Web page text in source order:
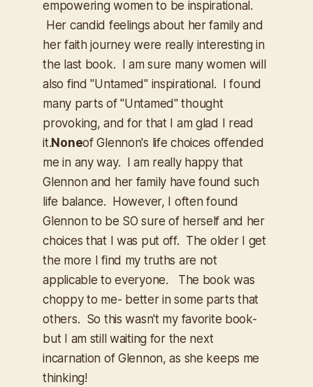
empowering women to be inspirational.
Her candid feelings about her family and
her faith journey were really interesting in
the last book. I am sure many women will
also find "Untamed" inspirational. I found
many parts of "Untamed" thought
provoking, and for that I am glad I read
it.Noneof Glennon's life choices offended
me in any way. I am really happy that
Glennon and her family have found such
life balance. However, I often found
Glennon to be SO sure of herself and her
choices that I was put off. The older I get
the more I find my truths are not
applicable to everyone. The book was
choppy to me- better in some parts that
others. So this wasn't my favorite book-
but I am still waiting for the next
incarnation of Glennon, as she keeps me
thinking!